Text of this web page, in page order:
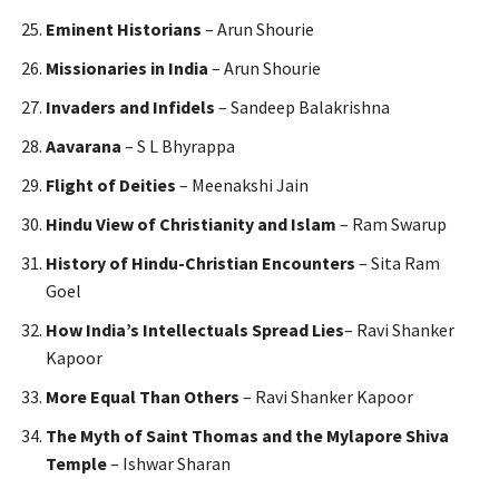
Eminent Historians – Arun Shourie
Missionaries in India – Arun Shourie
Invaders and Infidels – Sandeep Balakrishna
Aavarana – S L Bhyrappa
Flight of Deities – Meenakshi Jain
Hindu View of Christianity and Islam – Ram Swarup
History of Hindu-Christian Encounters – Sita Ram
Goel
How India’s Intellectuals Spread Lies– Ravi Shanker
Kapoor
More Equal Than Others – Ravi Shanker Kapoor
The Myth of Saint Thomas and the Mylapore Shiva
Temple– Ishwar Sharan